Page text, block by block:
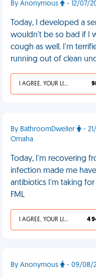
By Anonymous - 12/07/
Today, I developed a
wouldn't be so bad if I
cough as well. I'm
running out of clean
I AGREE, YOUR LIFE SUCKS
By BathroomDweller
-
Omaha
Today, I'm recovering
infection made me
antibiotics I'm taking
FML
I AGREE, YOUR LIFE SUCKS 4
By Anonymous - 09/08/